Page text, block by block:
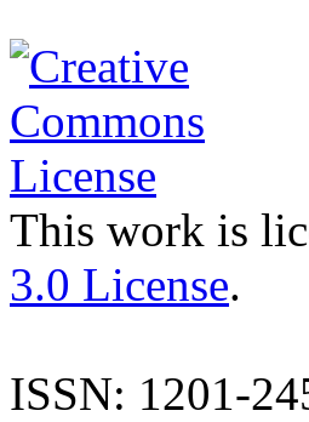
This work is
3.0 License.
ISSN: 1201-